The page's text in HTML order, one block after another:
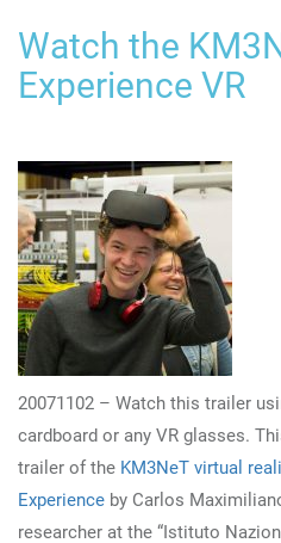
Watch the
Experience VR
20071102 – Watch this trailer
cardboard or any VR glasses.
trailer of the KM3NeT virtual
Experience by Carlos
researcher at the “Istituto